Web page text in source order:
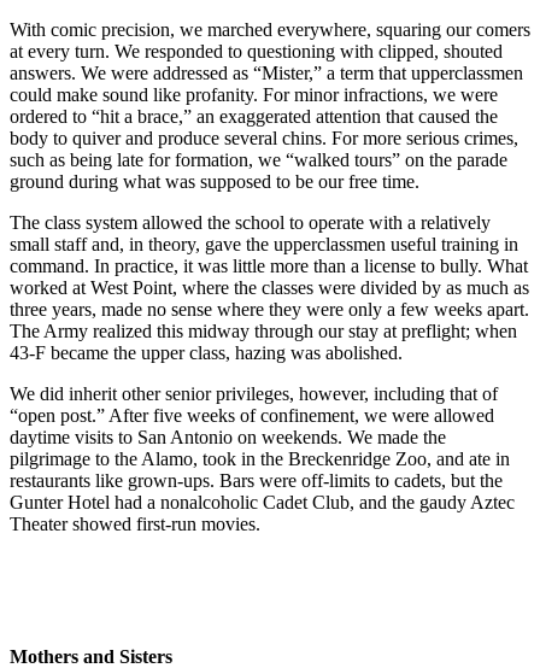
With comic precision, we marched everywhere, squaring our comers
at every turn. We responded to questioning with clipped, shouted
answers. We were addressed as “Mister,” a term that upperclassmen
could make sound like profanity. For minor infractions, we were
ordered to “hit a brace,” an exaggerated attention that caused the
body to quiver and produce several chins. For more serious crimes,
such as being late for formation, we “walked tours” on the parade
ground during what was supposed to be our free time.
The class system allowed the school to operate with a relatively
small staff and, in theory, gave the upperclassmen useful training in
command. In practice, it was little more than a license to bully. What
worked at West Point, where the classes were divided by as much as
three years, made no sense where they were only a few weeks apart.
The Army realized this midway through our stay at preflight; when
43-F became the upper class, hazing was abolished.
We did inherit other senior privileges, however, including that of
“open post.” After five weeks of confinement, we were allowed
daytime visits to San Antonio on weekends. We made the
pilgrimage to the Alamo, took in the Breckenridge Zoo, and ate in
restaurants like grown-ups. Bars were off-limits to cadets, but the
Gunter Hotel had a nonalcoholic Cadet Club, and the gaudy Aztec
Theater showed first-run movies.
Mothers and Sisters